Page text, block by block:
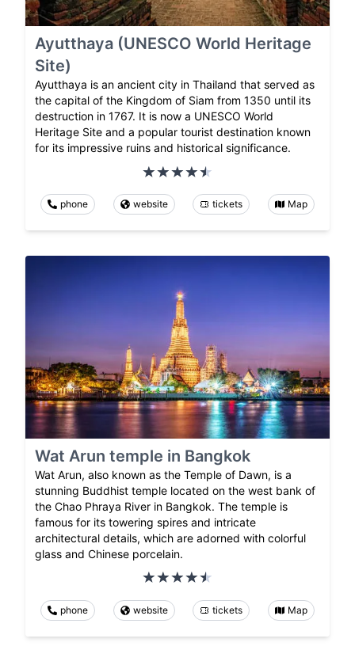
Ayutthaya (UNESCO World Heritage
Site)
Ayutthaya is an ancient city in Thailand that served as
the capital of the Kingdom of Siam from 1350 until its
destruction in 1767. It is now a UNESCO World
Heritage Site and a popular tourist destination known
for its impressive ruins and historical significance.
phone website tickets Map
Wat Arun temple in Bangkok
Wat Arun, also known as the Temple of Dawn, is a
stunning Buddhist temple located on the west bank of
the Chao Phraya River in Bangkok. The temple is
famous for its towering spires and intricate
architectural details, which are adorned with colorful
glass and Chinese porcelain.
phone website tickets Map